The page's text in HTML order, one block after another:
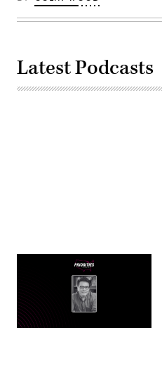
Latest Podcasts